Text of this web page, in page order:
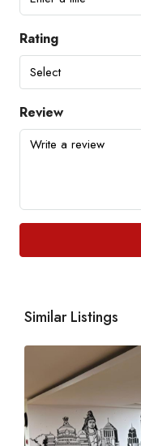
Rating
Select
Review
Similar Listings